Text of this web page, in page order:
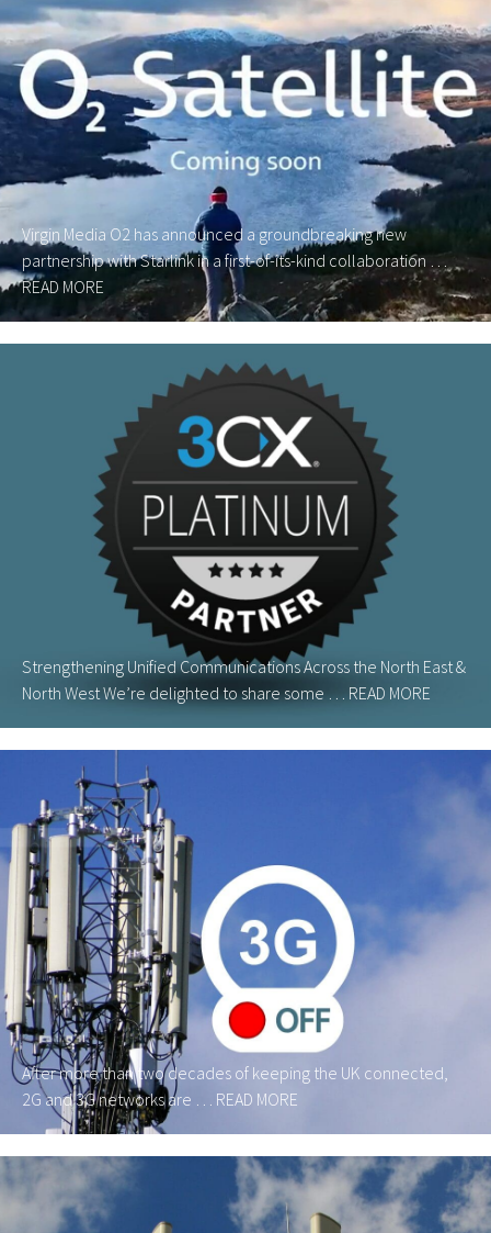
Virgin Media O2 has announced a groundbreaking new
partnership with Starlink in a first-of-its-kind collaboration …
READ MORE
Strengthening Unified Communications Across the North East &
North West We’re delighted to share some … READ MORE
After more than two decades of keeping the UK connected,
2G and 3G networks are … READ MORE